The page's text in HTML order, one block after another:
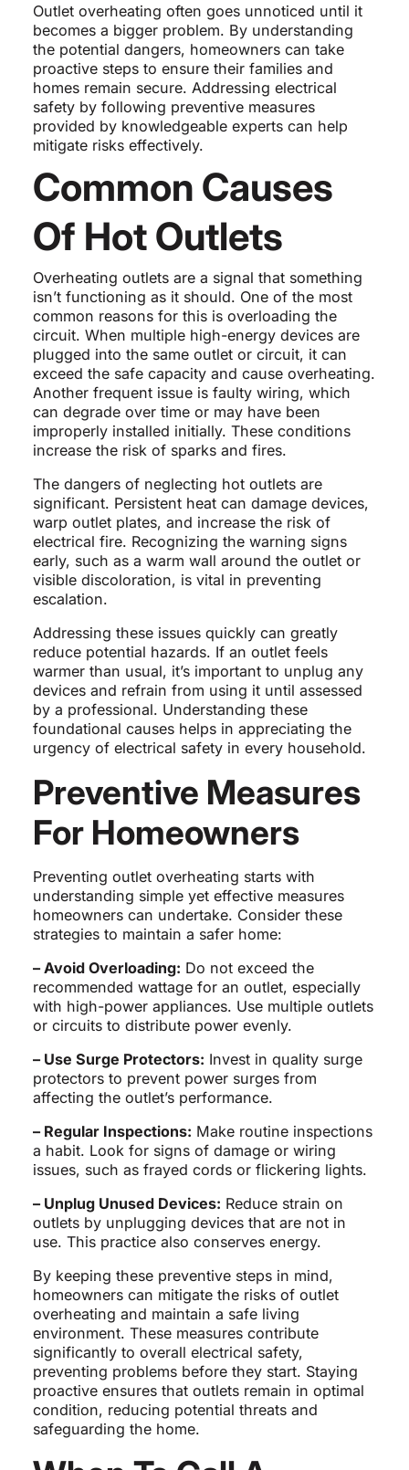
Outlet overheating often goes unnoticed until it
becomes a bigger problem. By understanding
the potential dangers, homeowners can take
proactive steps to ensure their families and
homes remain secure. Addressing electrical
safety by following preventive measures
provided by knowledgeable experts can help
mitigate risks effectively.
Common Causes
Of Hot Outlets
Overheating outlets are a signal that something
isn’t functioning as it should. One of the most
common reasons for this is overloading the
circuit. When multiple high-energy devices are
plugged into the same outlet or circuit, it can
exceed the safe capacity and cause overheating.
Another frequent issue is faulty wiring, which
can degrade over time or may have been
improperly installed initially. These conditions
increase the risk of sparks and fires.
The dangers of neglecting hot outlets are
significant. Persistent heat can damage devices,
warp outlet plates, and increase the risk of
electrical fire. Recognizing the warning signs
early, such as a warm wall around the outlet or
visible discoloration, is vital in preventing
escalation.
Addressing these issues quickly can greatly
reduce potential hazards. If an outlet feels
warmer than usual, it’s important to unplug any
devices and refrain from using it until assessed
by a professional. Understanding these
foundational causes helps in appreciating the
urgency of electrical safety in every household.
Preventive Measures
For Homeowners
Preventing outlet overheating starts with
understanding simple yet effective measures
homeowners can undertake. Consider these
strategies to maintain a safer home:
– Avoid Overloading: Do not exceed the
recommended wattage for an outlet, especially
with high-power appliances. Use multiple outlets
or circuits to distribute power evenly.
– Use Surge Protectors: Invest in quality surge
protectors to prevent power surges from
affecting the outlet’s performance.
– Regular Inspections: Make routine inspections
a habit. Look for signs of damage or wiring
issues, such as frayed cords or flickering lights.
– Unplug Unused Devices: Reduce strain on
outlets by unplugging devices that are not in
use. This practice also conserves energy.
By keeping these preventive steps in mind,
homeowners can mitigate the risks of outlet
overheating and maintain a safe living
environment. These measures contribute
significantly to overall electrical safety,
preventing problems before they start. Staying
proactive ensures that outlets remain in optimal
condition, reducing potential threats and
safeguarding the home.